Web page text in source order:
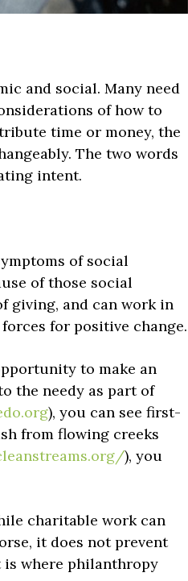
and social. Many need
of how to
time or money, the
The two words
intent.
of social
of those social
giving, and can work in
for positive change.
to make an
the needy as part of
), you can see first-
from flowing creeks
), you
charitable work can
it does not prevent
where philanthropy